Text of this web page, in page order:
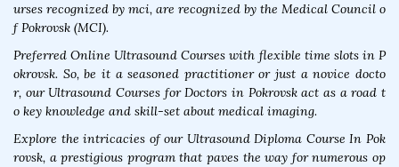
urses recognized by mci, are recognized by the Medical Council o
f Pokrovsk (MCI).
Preferred Online Ultrasound Courses with flexible time slots in P
okrovsk. So, be it a seasoned practitioner or just a novice docto
r, our Ultrasound Courses for Doctors in Pokrovsk act as a road t
o key knowledge and skill-set about medical imaging.
Explore the intricacies of our Ultrasound Diploma Course In Pok
rovsk, a prestigious program that paves the way for numerous op